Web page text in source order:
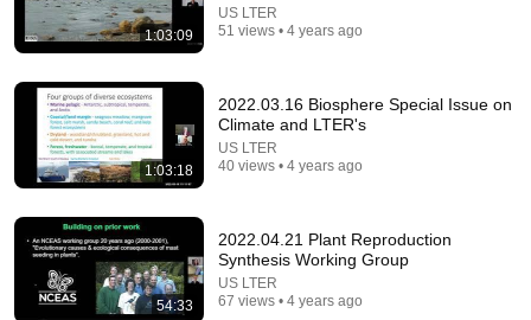
with Dr. Elaine Ingham (Part 1 of 4)
Diego Footer • 1M views
1:03:09
US LTER
51 views • 4 years ago
1:03:18
2022.03.16 Biosphere Special Issue on
Climate and LTER's
US LTER
40 views • 4 years ago
54:33
2022.04.21 Plant Reproduction
Synthesis Working Group
US LTER
67 views • 4 years ago